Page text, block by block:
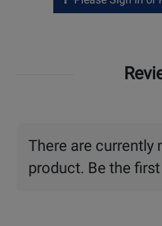
There are currently
product. Be the